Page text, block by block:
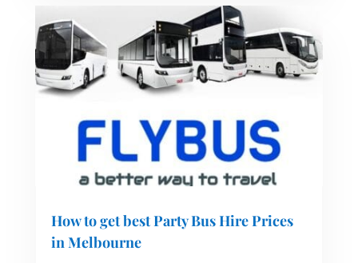
How to get best Party Bus Hire Prices
in Melbourne